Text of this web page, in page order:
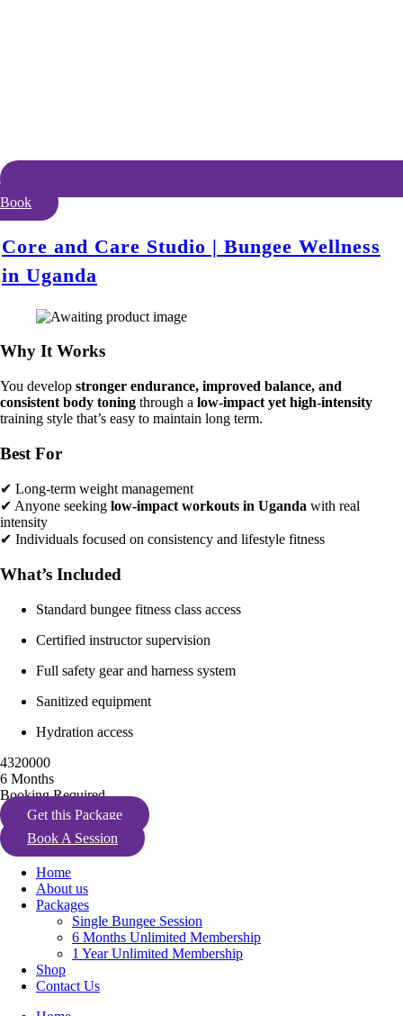
Book
Core and Care Studio | Bungee Wellness
in Uganda
Why It Works
You develop stronger endurance, improved balance, and
consistent body toning through a low-impact yet high-intensity
training style that’s easy to maintain long term.
Best For
✔ Long-term weight management
✔ Anyone seeking low-impact workouts in Uganda with real
intensity
✔ Individuals focused on consistency and lifestyle fitness
What’s Included
Standard bungee fitness class access
Certified instructor supervision
Full safety gear and harness system
Sanitized equipment
Hydration access
4320000
6 Months
Booking Required
Get this Package
Book A Session
Home
About us
Packages
Single Bungee Session
6 Months Unlimited Membership
1 Year Unlimited Membership
Shop
Contact Us